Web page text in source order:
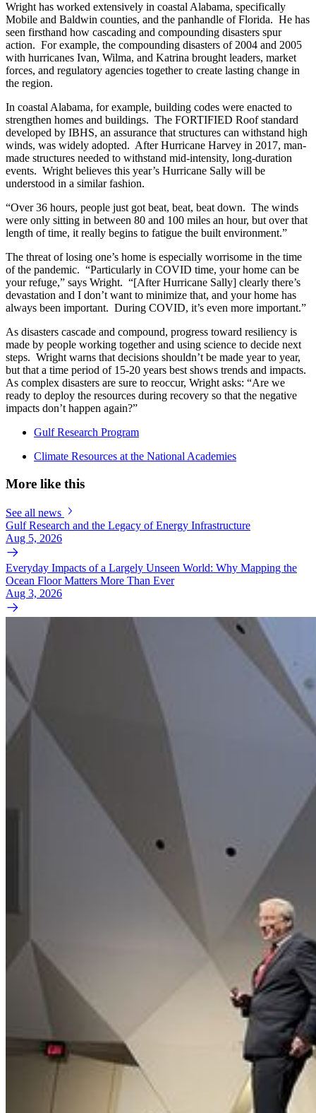
Wright has worked extensively in coastal Alabama, specifically
Mobile and Baldwin counties, and the panhandle of Florida. He has
seen firsthand how cascading and compounding disasters spur
action. For example, the compounding disasters of 2004 and 2005
with hurricanes Ivan, Wilma, and Katrina brought leaders, market
forces, and regulatory agencies together to create lasting change in
the region.
In coastal Alabama, for example, building codes were enacted to
strengthen homes and buildings. The FORTIFIED Roof standard
developed by IBHS, an assurance that structures can withstand high
winds, was widely adopted. After Hurricane Harvey in 2017, man-
made structures needed to withstand mid-intensity, long-duration
events. Wright believes this year’s Hurricane Sally will be
understood in a similar fashion.
“Over 36 hours, people just got beat, beat, beat down. The winds
were only sitting in between 80 and 100 miles an hour, but over that
length of time, it really begins to fatigue the built environment.”
The threat of losing one’s home is especially worrisome in the time
of the pandemic. “Particularly in COVID time, your home can be
your refuge,” says Wright. “[After Hurricane Sally] clearly there’s
devastation and I don’t want to minimize that, and your home has
always been important. During COVID, it’s even more important.”
As disasters cascade and compound, progress toward resiliency is
made by people working together and using science to decide next
steps. Wright warns that decisions shouldn’t be made year to year,
but that a time period of 15-20 years best shows trends and impacts.
As complex disasters are sure to reoccur, Wright asks: “Are we
ready to deploy the resources during recovery so that the negative
impacts don’t happen again?”
Gulf Research Program
Climate Resources at the National Academies
More like this
See all news
Gulf Research and the Legacy of Energy Infrastructure
Aug 5, 2026
Everyday Impacts of a Largely Unseen World: Why Mapping the
Ocean Floor Matters More Than Ever
Aug 3, 2026